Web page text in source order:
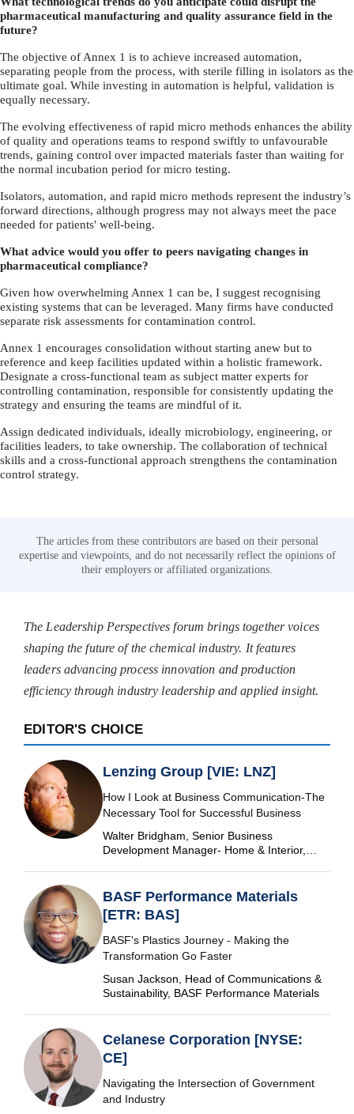
pharmaceutical manufacturing and quality assurance field in the
future?
The objective of Annex 1 is to achieve increased automation,
separating people from the process, with sterile filling in isolators as the
ultimate goal. While investing in automation is helpful, validation is
equally necessary.
The evolving effectiveness of rapid micro methods enhances the ability
of quality and operations teams to respond swiftly to unfavourable
trends, gaining control over impacted materials faster than waiting for
the normal incubation period for micro testing.
Isolators, automation, and rapid micro methods represent the industry’s
forward directions, although progress may not always meet the pace
needed for patients' well-being.
What advice would you offer to peers navigating changes in
pharmaceutical compliance?
Given how overwhelming Annex 1 can be, I suggest recognising
existing systems that can be leveraged. Many firms have conducted
separate risk assessments for contamination control.
Annex 1 encourages consolidation without starting anew but to
reference and keep facilities updated within a holistic framework.
Designate a cross-functional team as subject matter experts for
controlling contamination, responsible for consistently updating the
strategy and ensuring the teams are mindful of it.
Assign dedicated individuals, ideally microbiology, engineering, or
facilities leaders, to take ownership. The collaboration of technical
skills and a cross-functional approach strengthens the contamination
control strategy.
The articles from these contributors are based on their personal
expertise and viewpoints, and do not necessarily reflect the opinions of
their employers or affiliated organizations.
The Leadership Perspectives forum brings together voices
shaping the future of the chemical industry. It features
leaders advancing process innovation and production
efficiency through industry leadership and applied insight.
EDITOR'S CHOICE
Lenzing Group [VIE: LNZ]
How I Look at Business Communication-The
Necessary Tool for Successful Business
Walter Bridgham, Senior Business
Development Manager- Home & Interior,
BASF Performance Materials
[ETR: BAS]
BASF's Plastics Journey - Making the
Transformation Go Faster
Susan Jackson, Head of Communications &
Sustainability, BASF Performance Materials
Celanese Corporation [NYSE:
CE]
Navigating the Intersection of Government
and Industry